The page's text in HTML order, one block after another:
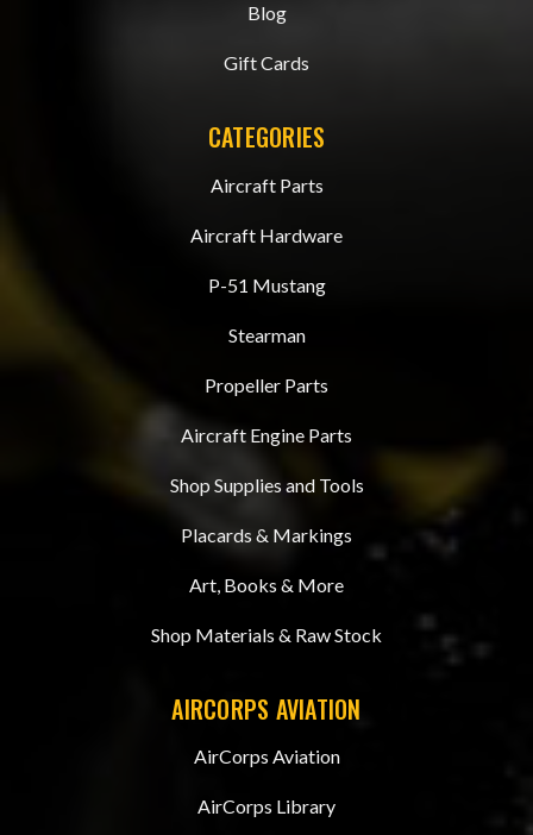
Blog
Gift Cards
CATEGORIES
Aircraft Parts
Aircraft Hardware
P-51 Mustang
Stearman
Propeller Parts
Aircraft Engine Parts
Shop Supplies and Tools
Placards & Markings
Art, Books & More
Shop Materials & Raw Stock
AIRCORPS AVIATION
AirCorps Aviation
AirCorps Library